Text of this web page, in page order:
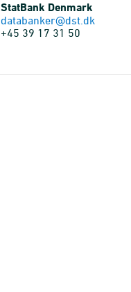
StatBank Denmark
databanker@dst.dk
+45 39 17 31 50